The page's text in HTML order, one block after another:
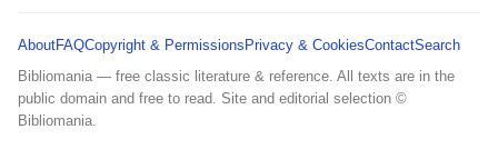
AboutFAQCopyright & Permissions Privacy & CookiesContactSearch
Bibliomania — free classic literature & reference. All texts are in the
public domain and free to read. Site and editorial selection ©
Bibliomania.